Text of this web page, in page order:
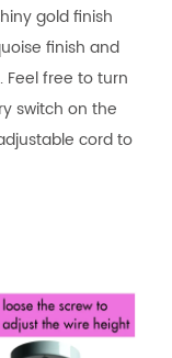
gold finish
finish and
free to turn
switch on the
cord to